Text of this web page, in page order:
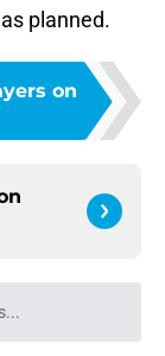
planned.
on
we load